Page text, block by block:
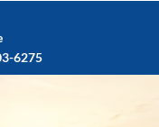
6275